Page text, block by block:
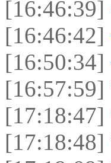
[16:46:39]
[16:46:42]
[16:50:34]
[16:57:59]
[17:18:47]
[17:18:48]